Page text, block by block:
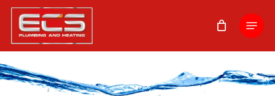
Skip
main
content
Menu